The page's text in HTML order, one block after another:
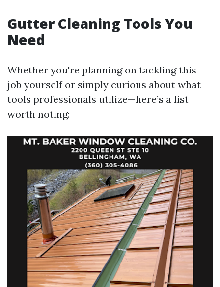
Gutter Cleaning Tools You
Need
Whether you're planning on tackling this
job yourself or simply curious about what
tools professionals utilize—here’s a list
worth noting: